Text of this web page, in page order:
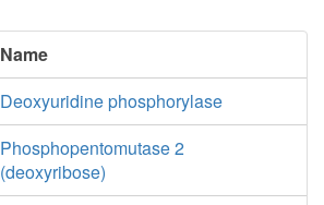
Name
Deoxyuridine phosphorylase
Phosphopentomutase 2
(deoxyribose)